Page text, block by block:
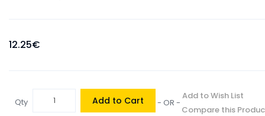
12.25€
Qty Add to Cart - OR -
Add to Wish List
Compare this